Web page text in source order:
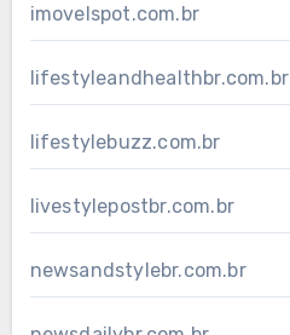
imovelspot.com.br
lifestyleandhealthbr.com.br
lifestylebuzz.com.br
livestylepostbr.com.br
newsandstylebr.com.br